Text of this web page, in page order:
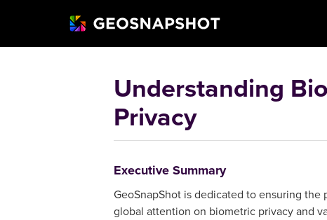
Understanding
Privacy
Executive Summary
GeoSnapShot is dedicated to ensuring
global attention on biometric privacy and